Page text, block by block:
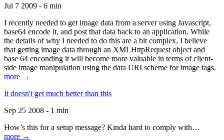
Jul 7 2009 - 6 min
I recently needed to get image data from a server using Javascript,
base64 encode it, and post that data back to an application. While
the details of why I needed to do this are a bit complex, I believe
that getting image data through an XMLHttpRequest object and
base 64 enconding it will become more valuable in terms of client-
side image manipulation using the data URI scheme for image tags.
more →
It doesn't get much better than this
Sep 25 2008 - 1 min
How’s this for a setup message? Kinda hard to comply with…
more →